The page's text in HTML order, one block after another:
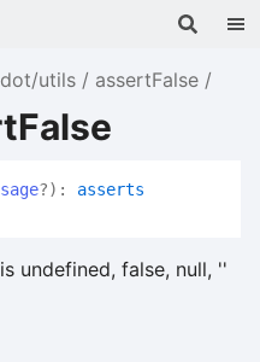
utils assertFalse
?) : asserts
undefined, false, null, ''